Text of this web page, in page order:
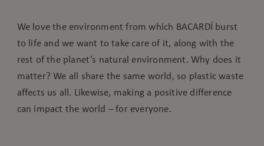
We love the environment from which BACARDÍ burst
to life and we want to take care of it, along with the
rest of the planet’s natural environment. Why does it
matter? We all share the same world, so plastic waste
affects us all. Likewise, making a positive difference
can impact the world – for everyone.